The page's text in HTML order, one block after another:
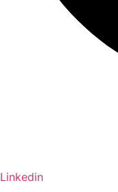
Linkedin